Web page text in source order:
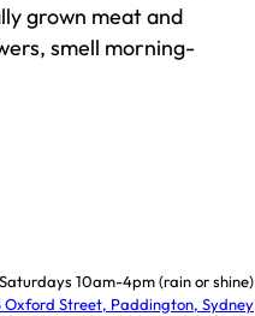
grown meat and
smell morning-
Saturdays 10am-4pm (rain or shine)
Oxford Street, Paddington, Sydney